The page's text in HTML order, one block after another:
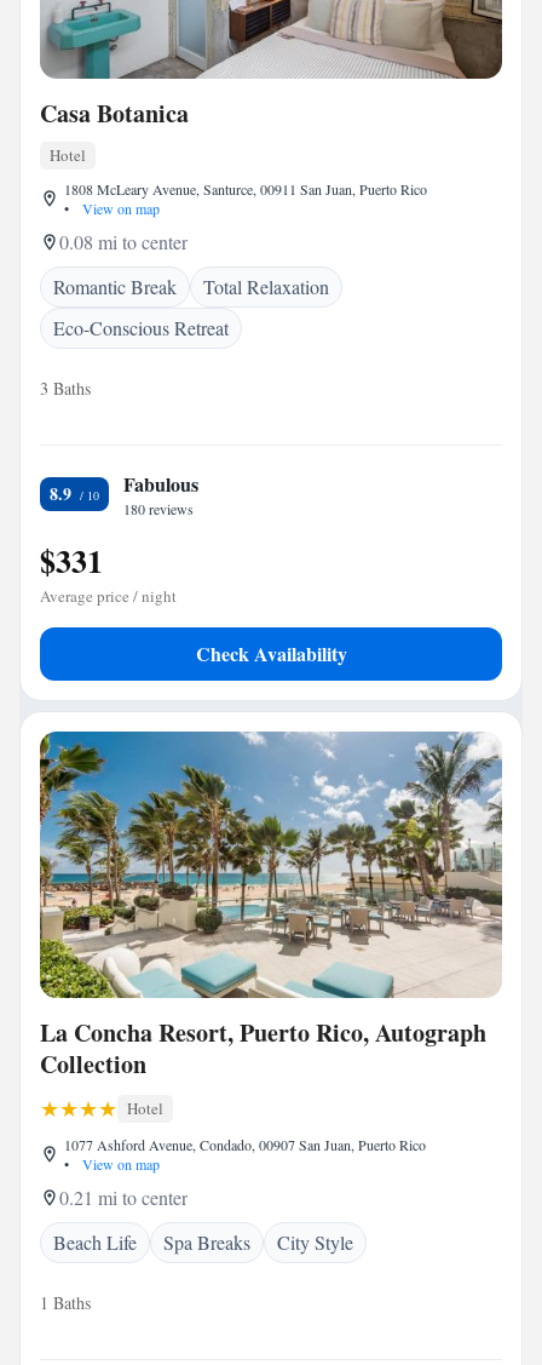
Casa Botanica
Hotel
1808 McLeary Avenue, Santurce, 00911 San Juan, Puerto Rico
•
View on map
0.08 mi to center
Romantic Break
Total Relaxation
Eco-Conscious Retreat
3 Baths
8.9 Fabulous
180 reviews
$331
Average price / night
Check Availability
La Concha Resort, Puerto Rico, Autograph
Collection
Hotel
1077 Ashford Avenue, Condado, 00907 San Juan, Puerto Rico
•
View on map
0.21 mi to center
Beach Life
Spa Breaks City Style
1 Baths